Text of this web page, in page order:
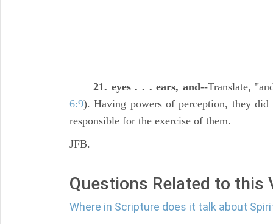
21. eyes . . . ears, and--Translate,
6:9). Having powers of perception, they
responsible for the exercise of them.
JFB.
Questions Related to this
Where in Scripture does it talk about